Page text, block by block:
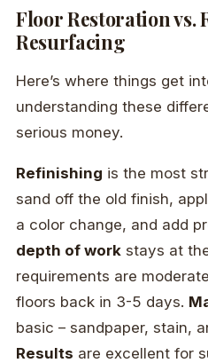
Floor Restoration vs.
Resurfacing
Here’s where things get
understanding these
serious money.
Refinishing is the most
sand off the old finish,
a color change, and add
depth of work stays at
requirements are
floors back in 3-5 days.
basic – sandpaper, stain,
Results are excellent for